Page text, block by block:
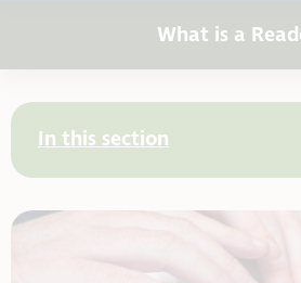
What is a
In this section